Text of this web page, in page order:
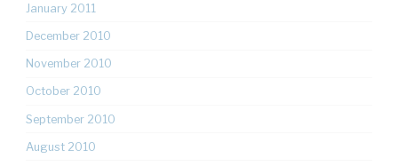
January 2011
December 2010
November 2010
October 2010
September 2010
August 2010